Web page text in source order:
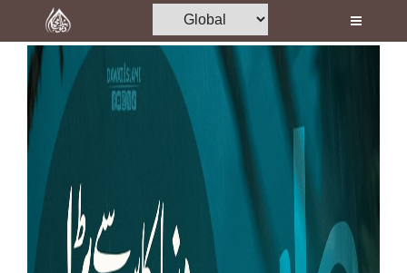
Home
Al-Quran
Books
Volunteer Portal
Rohani Ilaj